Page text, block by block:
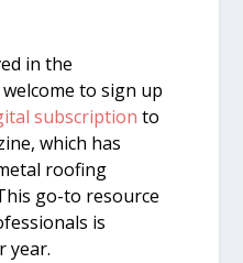
in the
to sign up
subscription to
which has
roofing
go-to resource
is
year.